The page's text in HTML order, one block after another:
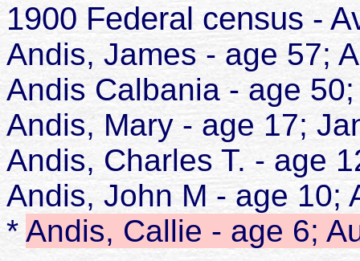
1900 Federal census -
Andis, James - age 57;
Andis Calbania - age
Andis, Mary - age 17;
Andis, Charles T. - age
Andis, John M - age 10;
* Andis, Callie - age 6;